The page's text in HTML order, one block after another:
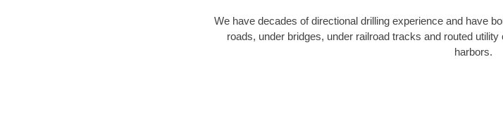
We have decades of directional drilling experience and have
roads, under bridges, under railroad tracks and routed
harbors.